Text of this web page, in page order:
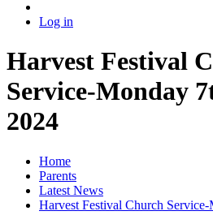
Log in
Harvest Festival
Service-Monday
2024
Home
Parents
Latest News
Harvest Festival Church